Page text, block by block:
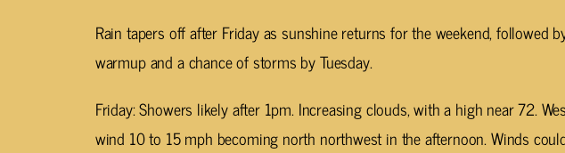
Rain tapers off after Friday as sunshine returns for the weekend, followed
warmup and a chance of storms by Tuesday.
Friday: Showers likely after 1pm. Increasing clouds, with a high near 72.
wind 10 to 15 mph becoming north northwest in the afternoon. Winds